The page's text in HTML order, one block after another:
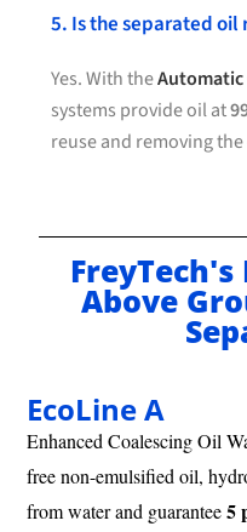
5. Is the separated oil
Yes. With theAutomatic
systems provide oil at
reuse and removing
Above
EcoLine A
Enhanced Coalescing Oil
free non-emulsified oil,
from water and guarantee5